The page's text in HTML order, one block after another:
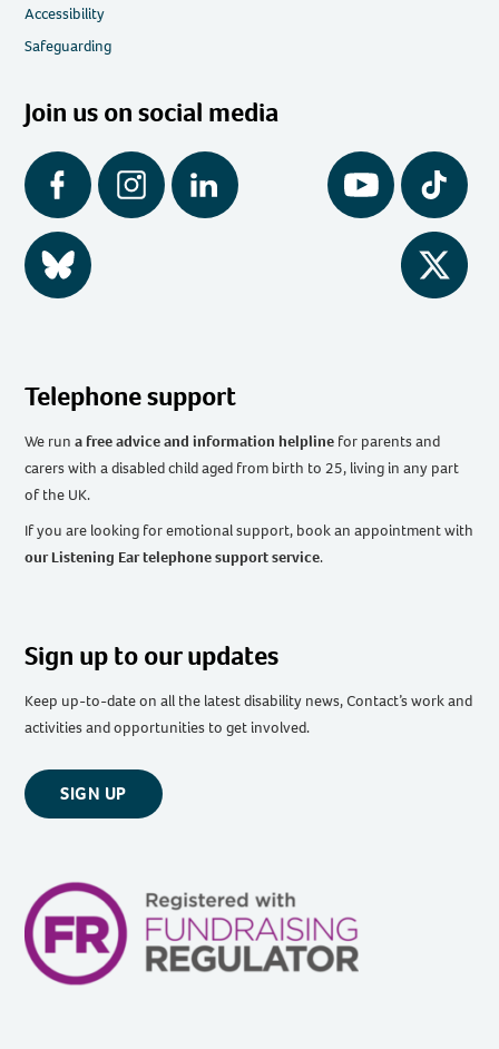
Accessibility
Safeguarding
Join us on social media
Facebook Instagram LinkedIn YouTube Tiktok
BlueSky Twitter
Telephone support
We runa free advice and information helpline for parents and
carers with a disabled child aged from birth to 25, living in any part
of the UK.
If you are looking for emotional support, book an appointment with
our Listening Ear telephone support service.
Sign up to our updates
Keep up-to-date on all the latest disability news, Contact’s work and
activities and opportunities to get involved.
SIGN UP